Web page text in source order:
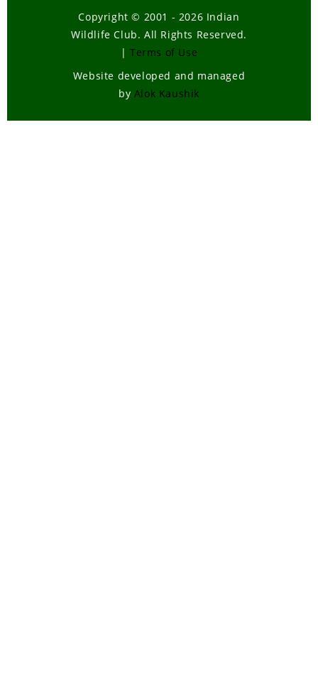
Copyright © 2001 - 2026 Indian
Wildlife Club. All Rights Reserved.
| Terms of Use
Website developed and managed
by Alok Kaushik